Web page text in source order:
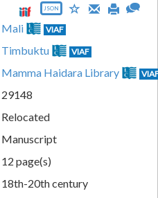
JSON
Mali VIAF
Timbuktu VIAF
Mamma Haidara Library
29148
Relocated
Manuscript
12 page(s)
18th-20th century